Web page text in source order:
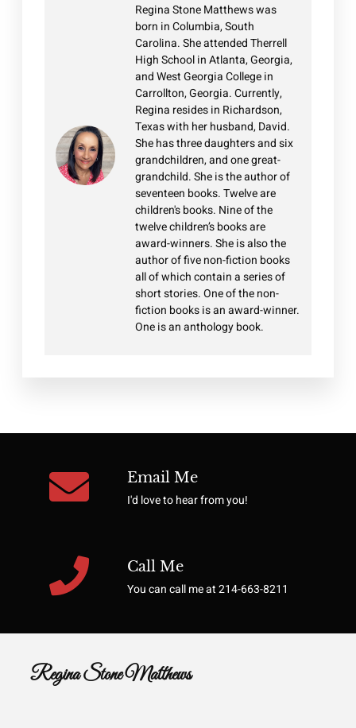
Regina Stone Matthews was
born in Columbia, South
Carolina. She attended Therrell
High School in Atlanta, Georgia,
and West Georgia College in
Carrollton, Georgia. Currently,
Regina resides in Richardson,
Texas with her husband, David.
She has three daughters and six
grandchildren, and one great-
grandchild. She is the author of
seventeen books. Twelve are
children's books. Nine of the
twelve children’s books are
award-winners. She is also the
author of five non-fiction books
all of which contain a series of
short stories. One of the non-
fiction books is an award-winner.
One is an anthology book.
Email Me
I'd love to hear from you!
Call Me
You can call me at 214-663-8211
Regina Stone Matthews